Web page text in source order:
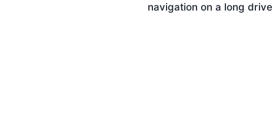
navigation on a long drive